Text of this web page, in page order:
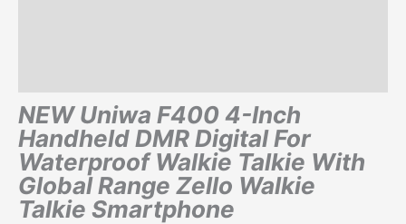
NEW Uniwa F400 4-Inch
Handheld DMR Digital For
Waterproof Walkie Talkie With
Global Range Zello Walkie
Talkie Smartphone